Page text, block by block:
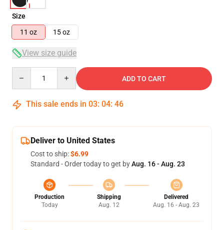
Size
11 oz
15 oz
View size guide
ADD TO CART
This sale ends in 03: 04: 46
Deliver to United States
Cost to ship:$6.99
Standard - Order today to get byAug. 16 - Aug. 23
Production
Today
Shipping
Aug. 12
Delivered
Aug. 16 - Aug. 23